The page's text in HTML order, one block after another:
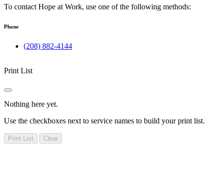
To contact Hope at Work, use one of the following methods:
Phone
(208) 882-4144
Print List
Nothing here yet.
Use the checkboxes next to service names to build your print list.
Print List Clear